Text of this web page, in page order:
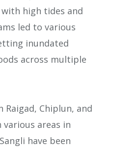
high tides and
led to various
inundated
across multiple
Raigad, Chiplun, and
areas in
have been